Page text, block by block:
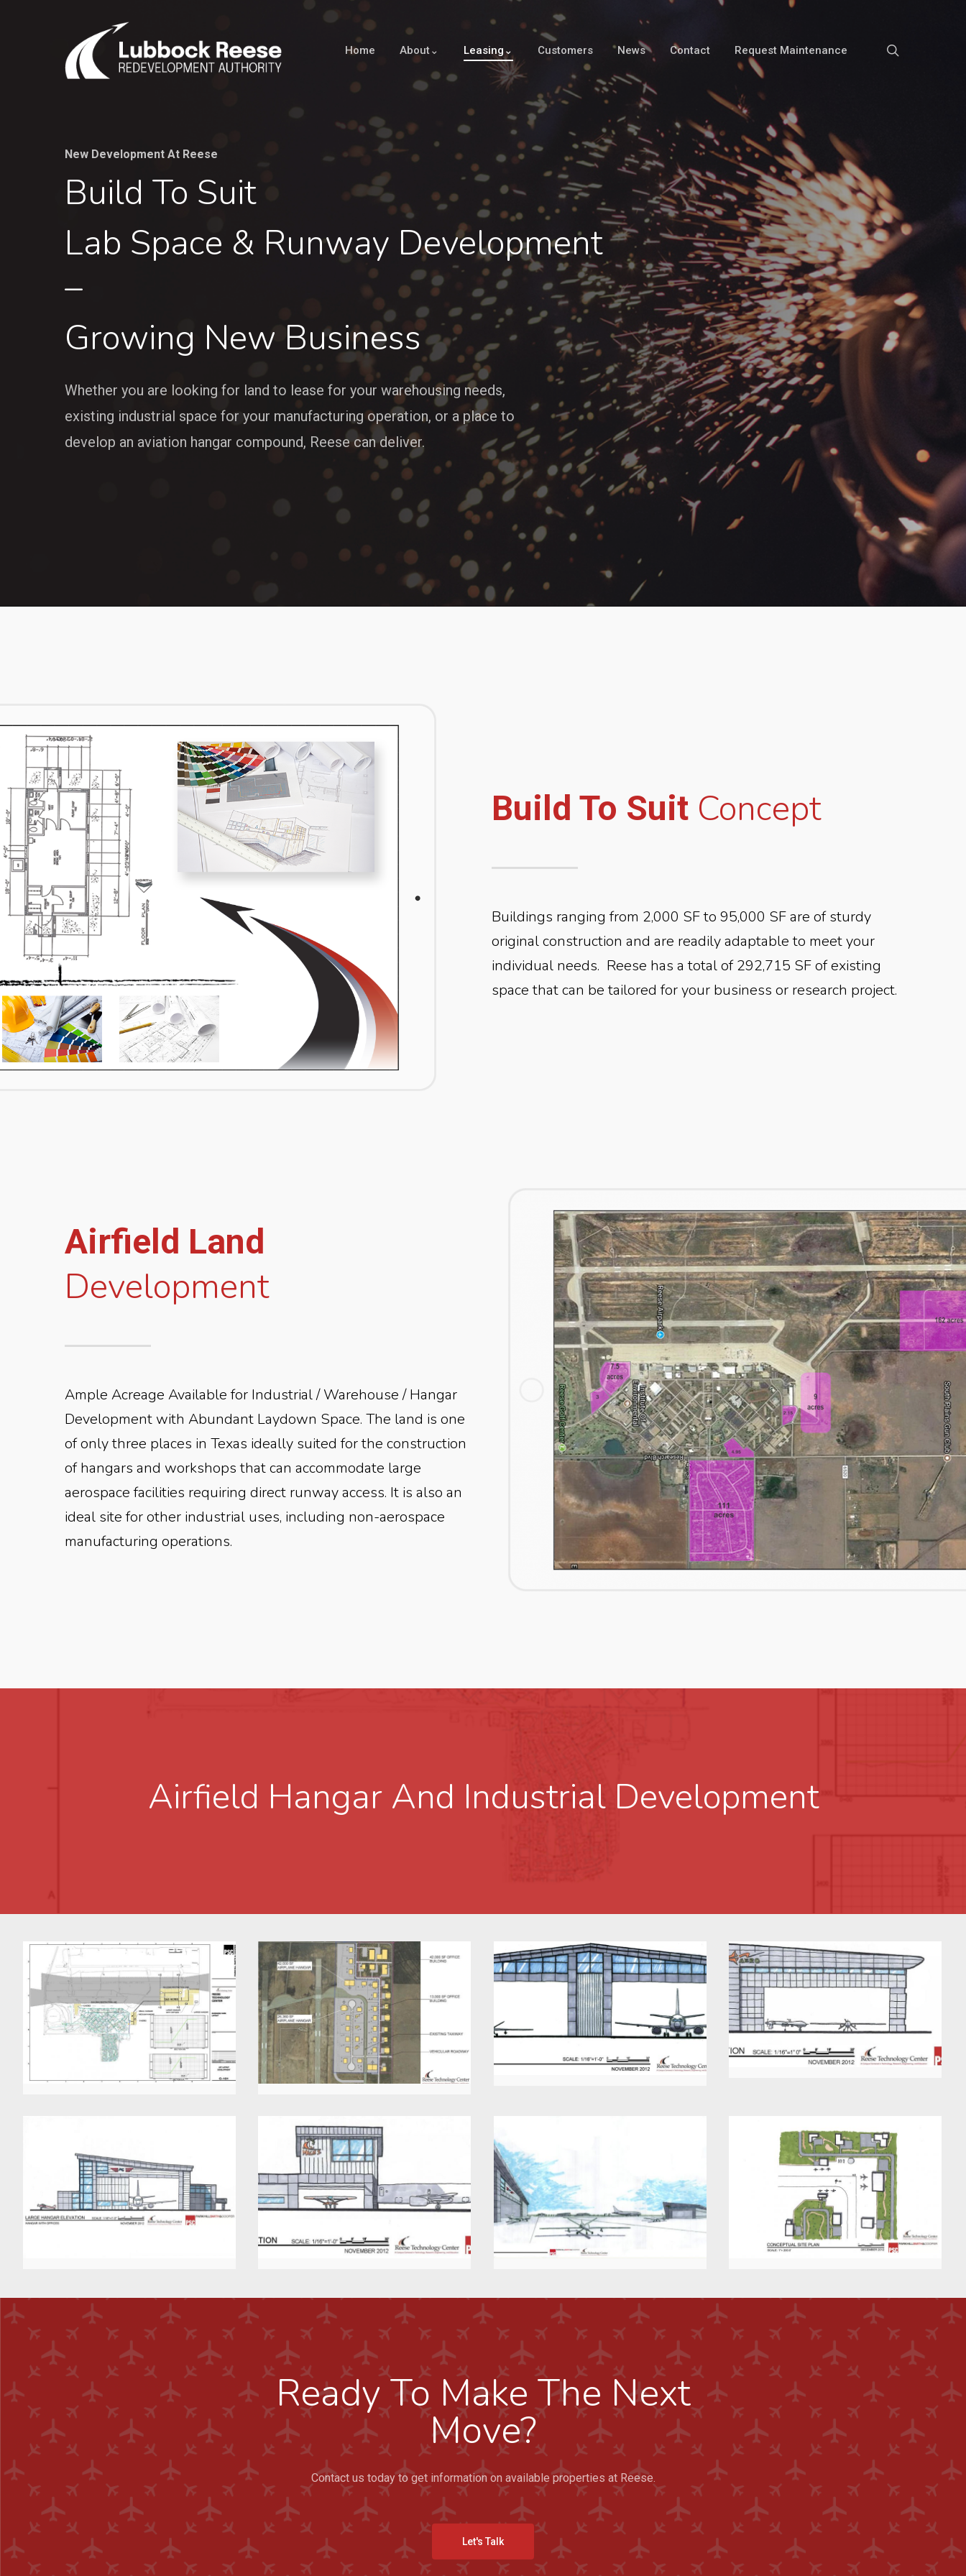
Home About⌄ Leasing⌄ Customers News Contact Request Maintenance
New Development At Reese
Build To Suit
Lab Space & Runway Development
–
Growing New Business
Whether you are looking for land to lease for your warehousing needs,
existing industrial space for your manufacturing operation, or a place to
develop an aviation hangar compound, Reese can deliver.
Build To Suit Concept
Buildings ranging from 2,000 SF to 95,000 SF are of sturdy
original construction and are readily adaptable to meet your
individual needs. Reese has a total of 292,715 SF of existing
space that can be tailored for your business or research project.
Airfield Land
Development
Ample Acreage Available for Industrial / Warehouse / Hangar
Development with Abundant Laydown Space.The land is one
of only three places in Texas ideally suited for the construction
of hangars and workshops that can accommodate large
aerospace facilities requiring direct runway access. It is also an
ideal site for other industrial uses, including non-aerospace
manufacturing operations.
Airfield Hangar And Industrial Development
Ready To Make The Next
Move?
Contact us today to get information on available properties at Reese.
Let's Talk